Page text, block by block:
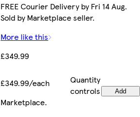
FREE Courier Delivery by Fri 14 Aug.
Sold by Marketplace seller.
More like this
£349.99
£349.99/each
Quantity
controls
Add
Marketplace.